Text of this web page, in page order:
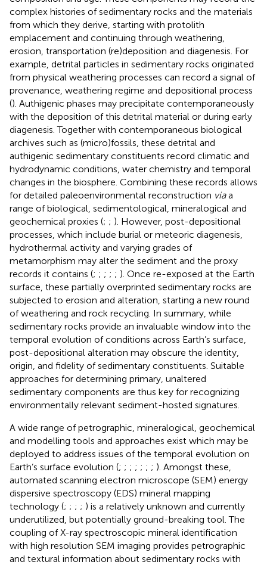
complex histories of sedimentary rocks and the materials
from which they derive, starting with protolith
emplacement and continuing through weathering,
erosion, transportation (re)deposition and diagenesis. For
example, detrital particles in sedimentary rocks originated
from physical weathering processes can record a signal of
provenance, weathering regime and depositional process
(). Authigenic phases may precipitate contemporaneously
with the deposition of this detrital material or during early
diagenesis. Together with contemporaneous biological
archives such as (micro)fossils, these detrital and
authigenic sedimentary constituents record climatic and
hydrodynamic conditions, water chemistry and temporal
changes in the biosphere. Combining these records allows
for detailed paleoenvironmental reconstruction viaa
range of biological, sedimentological, mineralogical and
geochemical proxies (; ; ). However, post-depositional
processes, which include burial or meteoric diagenesis,
hydrothermal activity and varying grades of
metamorphism may alter the sediment and the proxy
records it contains (; ; ; ; ; ). Once re-exposed at the Earth
surface, these partially overprinted sedimentary rocks are
subjected to erosion and alteration, starting a new round
of weathering and rock recycling. In summary, while
sedimentary rocks provide an invaluable window into the
temporal evolution of conditions across Earth’s surface,
post-depositional alteration may obscure the identity,
origin, and fidelity of sedimentary constituents. Suitable
approaches for determining primary, unaltered
sedimentary components are thus key for recognizing
environmentally relevant sediment-hosted signatures.
A wide range of petrographic, mineralogical, geochemical
and modelling tools and approaches exist which may be
deployed to address issues of the temporal evolution on
Earth’s surface evolution (; ; ; ; ; ; ; ). Amongst these,
automated scanning electron microscope (SEM) energy
dispersive spectroscopy (EDS) mineral mapping
technology (; ; ; ; ) is a relatively unknown and currently
underutilized, but potentially ground-breaking tool. The
coupling of X-ray spectroscopic mineral identification
with high resolution SEM imaging provides petrographic
and textural information about sedimentary rocks with